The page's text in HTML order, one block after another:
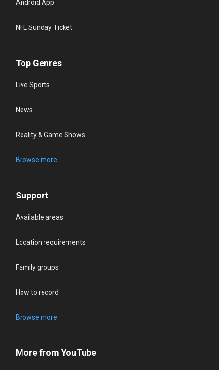
Android App
NFL Sunday Ticket
Top Genres
Live Sports
News
Reality & Game Shows
Browse more
Support
Available areas
Location requirements
Family groups
How to record
Browse more
More from YouTube